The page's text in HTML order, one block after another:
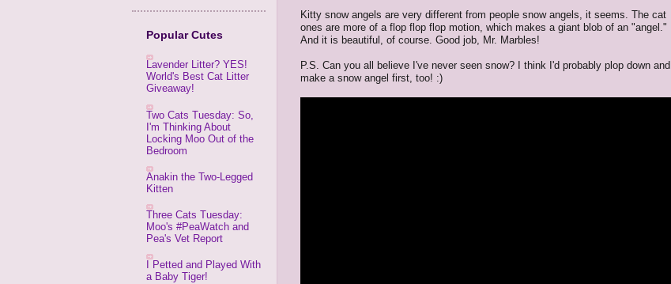
Popular Cutes
Lavender Litter? YES!
World's Best Cat Litter
Giveaway!
Two Cats Tuesday: So,
I'm Thinking About
Locking Moo Out of the
Bedroom
Anakin the Two-Legged
Kitten
Three Cats Tuesday:
Moo's #PeaWatch and
Pea's Vet Report
I Petted and Played With
a Baby Tiger!
Kitty snow angels are very different from people snow angels, it seems. The cat
ones are more of a flop flop flop motion, which makes a giant blob of an "angel."
And it is beautiful, of course. Good job, Mr. Marbles!
P.S. Can you all believe I've never seen snow? I think I'd probably plop down and
make a snow angel first, too! :)